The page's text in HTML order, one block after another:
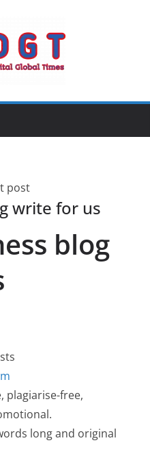
write for us
blog
plagiarise-free,
long and original